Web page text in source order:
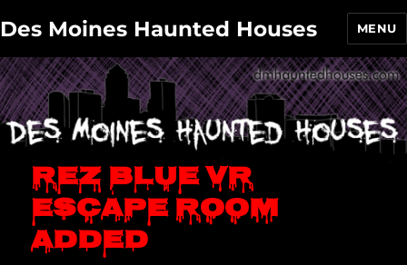
Des Moines Haunted Houses MENU
Rez Blue VR
escape room
added